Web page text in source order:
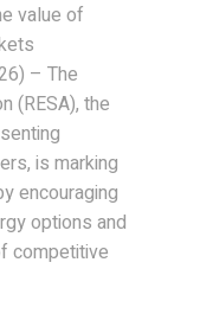
value of
– The
(RESA), the
is marking
encouraging
options and
competitive